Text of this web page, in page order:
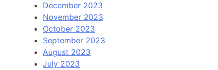
December 2023
November 2023
October 2023
September 2023
August 2023
July 2023